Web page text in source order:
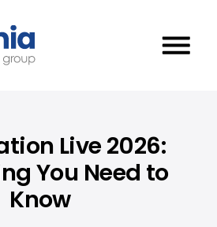
Live 2026:
You Need to
Know